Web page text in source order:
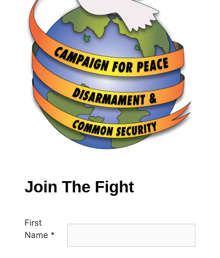
Join The Fight
First
Name *